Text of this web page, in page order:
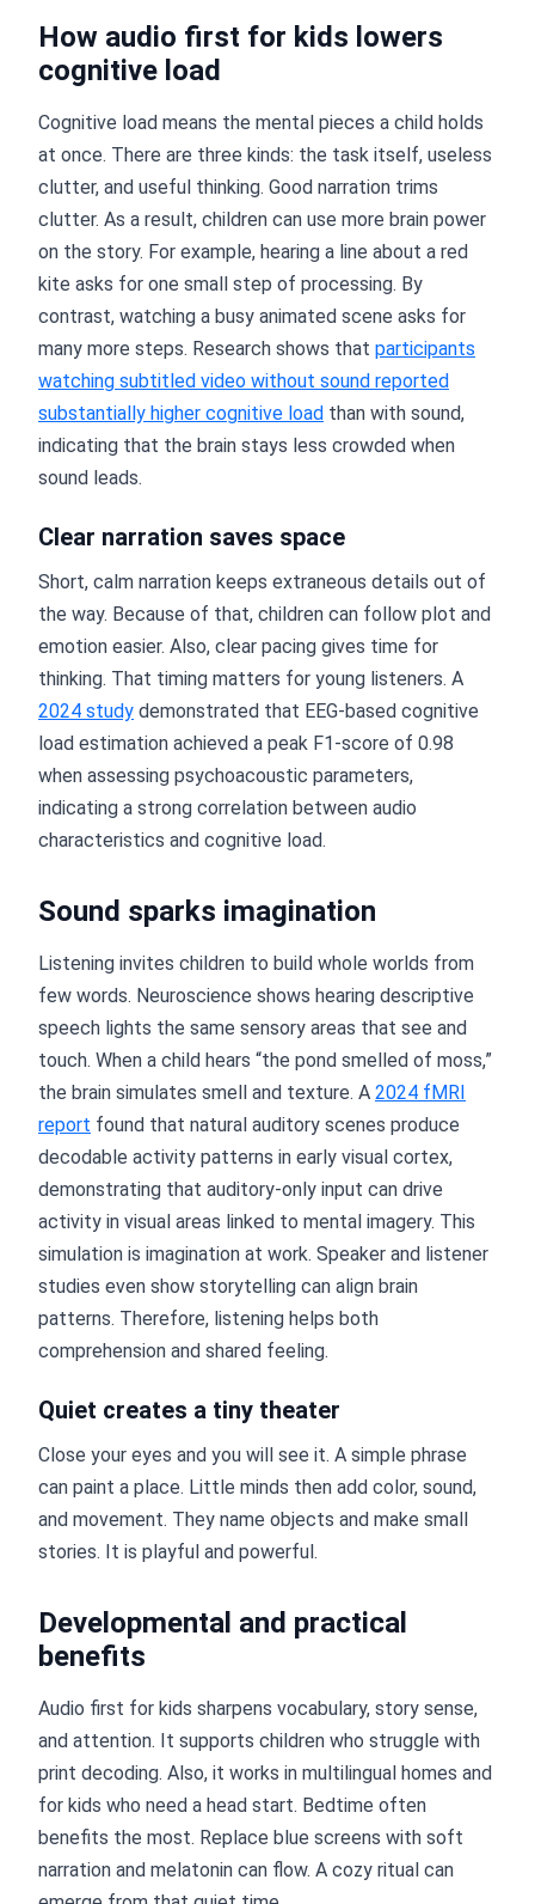
How audio first for kids lowers
cognitive load
Cognitive load means the mental pieces a child holds
at once. There are three kinds: the task itself, useless
clutter, and useful thinking. Good narration trims
clutter. As a result, children can use more brain power
on the story. For example, hearing a line about a red
kite asks for one small step of processing. By
contrast, watching a busy animated scene asks for
many more steps. Research shows that participants
watching subtitled video without sound reported
substantially higher cognitive load than with sound,
indicating that the brain stays less crowded when
sound leads.
Clear narration saves space
Short, calm narration keeps extraneous details out of
the way. Because of that, children can follow plot and
emotion easier. Also, clear pacing gives time for
thinking. That timing matters for young listeners. A
2024 study demonstrated that EEG-based cognitive
load estimation achieved a peak F1-score of 0.98
when assessing psychoacoustic parameters,
indicating a strong correlation between audio
characteristics and cognitive load.
Sound sparks imagination
Listening invites children to build whole worlds from
few words. Neuroscience shows hearing descriptive
speech lights the same sensory areas that see and
touch. When a child hears “the pond smelled of moss,”
the brain simulates smell and texture. A 2024 fMRI
report found that natural auditory scenes produce
decodable activity patterns in early visual cortex,
demonstrating that auditory-only input can drive
activity in visual areas linked to mental imagery. This
simulation is imagination at work. Speaker and listener
studies even show storytelling can align brain
patterns. Therefore, listening helps both
comprehension and shared feeling.
Quiet creates a tiny theater
Close your eyes and you will see it. A simple phrase
can paint a place. Little minds then add color, sound,
and movement. They name objects and make small
stories. It is playful and powerful.
Developmental and practical
benefits
Audio first for kids sharpens vocabulary, story sense,
and attention. It supports children who struggle with
print decoding. Also, it works in multilingual homes and
for kids who need a head start. Bedtime often
benefits the most. Replace blue screens with soft
narration and melatonin can flow. A cozy ritual can